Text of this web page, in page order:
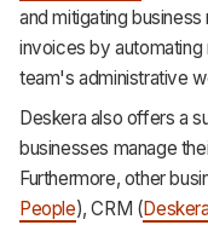
and mitigating
invoices by
team's administrative
Deskera also offers a
businesses manage
Furthermore, other
People), CRM (